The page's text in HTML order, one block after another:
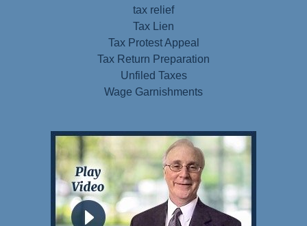
tax relief
Tax Lien
Tax Protest Appeal
Tax Return Preparation
Unfiled Taxes
Wage Garnishments